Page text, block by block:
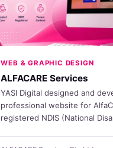
WEB & GRAPHIC DESIGN
ALFACARE Services
YASI Digital designed and
professional website for
registered NDIS (National